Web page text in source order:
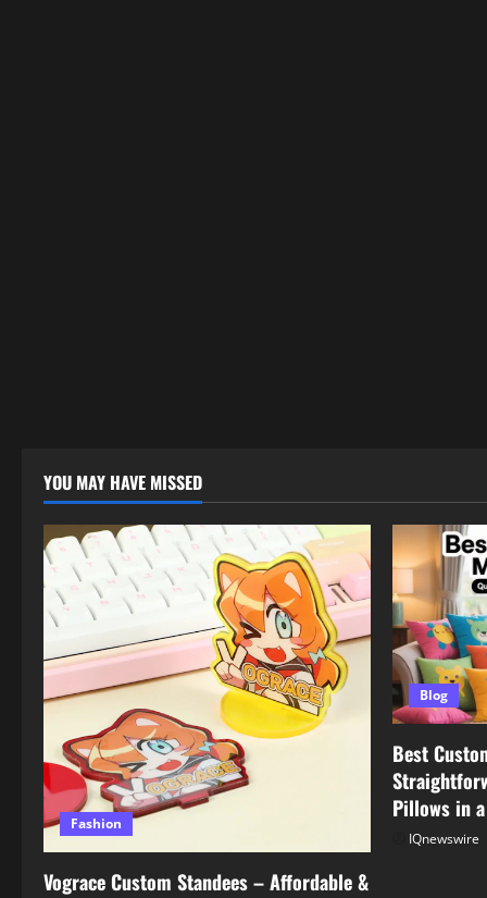
YOU MAY HAVE MISSED
Fashion
Vograce Custom Standees – Affordable &
Blog
Best
Pillows in
IQnewswire